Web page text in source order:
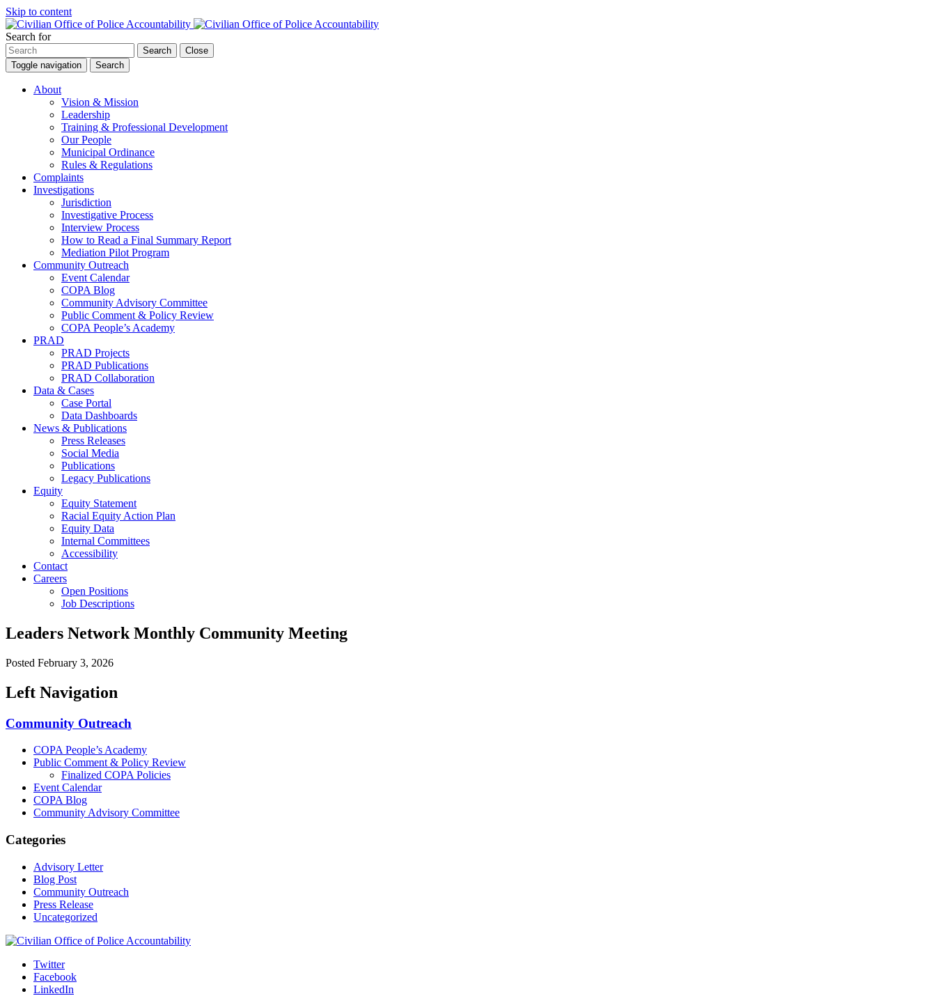
Skip to content
Search for
Search
Close
Toggle navigation
Search
About
Vision & Mission
Leadership
Training & Professional Development
Our People
Municipal Ordinance
Rules & Regulations
Complaints
Investigations
Jurisdiction
Investigative Process
Interview Process
How to Read a Final Summary Report
Mediation Pilot Program
Community Outreach
Event Calendar
COPA Blog
Community Advisory Committee
Public Comment & Policy Review
COPA People’s Academy
PRAD
PRAD Projects
PRAD Publications
PRAD Collaboration
Data & Cases
Case Portal
Data Dashboards
News & Publications
Press Releases
Social Media
Publications
Legacy Publications
Equity
Equity Statement
Racial Equity Action Plan
Equity Data
Internal Committees
Accessibility
Contact
Careers
Open Positions
Job Descriptions
Leaders Network Monthly Community Meeting
Posted February 3, 2026
Left Navigation
Community Outreach
COPA People’s Academy
Public Comment & Policy Review
Finalized COPA Policies
Event Calendar
COPA Blog
Community Advisory Committee
Categories
Advisory Letter
Blog Post
Community Outreach
Press Release
Uncategorized
Twitter
Facebook
LinkedIn